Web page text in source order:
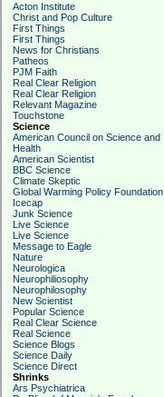
Acton Institute
Christ and Pop Culture
First Things
First Things
News for Christians
Patheos
PJM Faith
Real Clear Religion
Real Clear Religion
Relevant Magazine
Touchstone
Science
American Council on Science and
Health
American Scientist
BBC Science
Climate Skeptic
Global Warming Policy Foundation
Icecap
Junk Science
Live Science
Live Science
Message to Eagle
Nature
Neurologica
Neurophiliosophy
Neurophilosophy
New Scientist
Popular Science
Real Clear Science
Real Science
Science Blogs
Science Daily
Science Direct
Shrinks
Ars Psychiatrica